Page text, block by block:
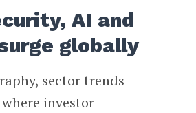
AI and
globally
sector trends
investor